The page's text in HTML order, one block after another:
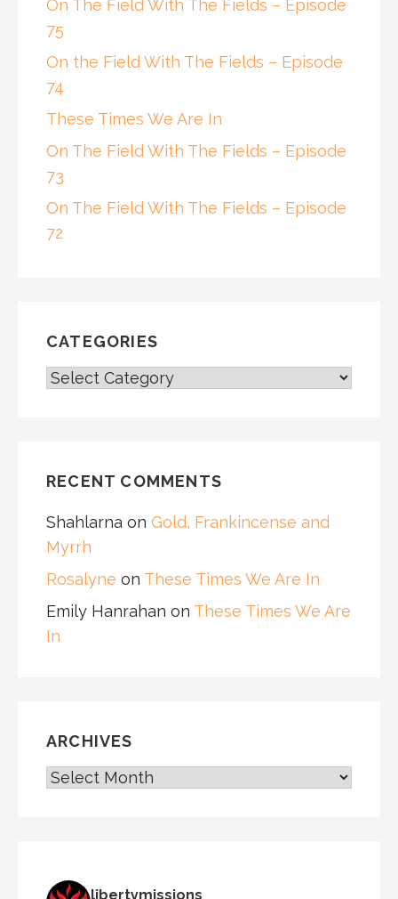
On The Field With The Fields – Episode
75
On the Field With The Fields – Episode
74
These Times We Are In
On The Field With The Fields – Episode
73
On The Field With The Fields – Episode
72
CATEGORIES
CATEGORIES
RECENT COMMENTS
Shahlarna on Gold, Frankincense and
Myrrh
Rosalyne on These Times We Are In
Emily Hanrahan on These Times We Are
In
ARCHIVES
ARCHIVES
libertymissions